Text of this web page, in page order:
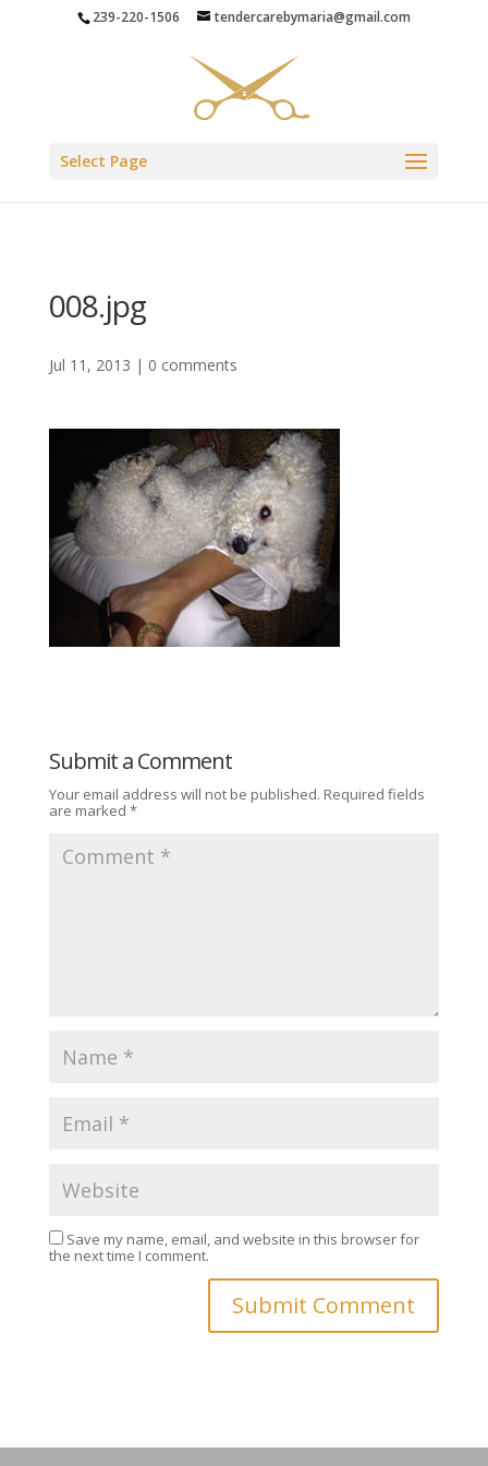
239-220-1506 tendercarebymaria@gmail.com
Select Page
008.jpg
Jul 11, 2013 | 0 comments
Submit a Comment
Your email address will not be published. Required fields
are marked *
Save my name, email, and website in this browser for
the next time I comment.